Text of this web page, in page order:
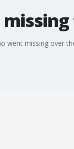
went missing over